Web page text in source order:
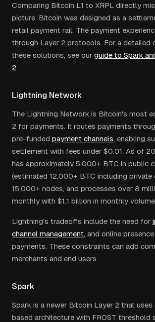
Comparing Bitcoin L1 to XRPL directly
picture. Bitcoin was designed as a
retail payment rail. The payment
through Layer 2 protocols. For a detailed
these solutions, see our guide to Spark
2.
Lightning Network
The Lightning Network is Bitcoin's most
2 for payments. It routes payments
pre-funded payment channels, enabling
settlement with fees under $0.01. As of
has approximately 5,000+ BTC in public
(estimated 12,000+ BTC including private
15,000+ nodes, and processes over 8
monthly with $1.1 billion in monthly
Lightning's tradeoffs include the need for
channel management, and online
payments. These constraints can add
merchants and end users.
Spark
Spark is a newer Bitcoin Layer 2 that
based architecture with FROST threshold